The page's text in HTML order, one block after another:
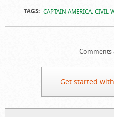
TAGS: CAPTAIN AMERICA: CIVIL
Comments
Get started